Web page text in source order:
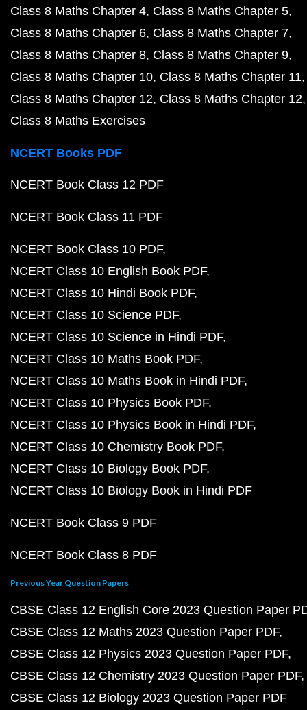
Class 8 Maths Chapter 4 Class 8 Maths Chapter 5
Class 8 Maths Chapter 6 Class 8 Maths Chapter 7
Class 8 Maths Chapter 8 Class 8 Maths Chapter 9
Class 8 Maths Chapter 10 Class 8 Maths Chapter 11
Class 8 Maths Chapter 12 Class 8 Maths Chapter 12
Class 8 Maths Exercises
NCERT Books PDF
NCERT Book Class 12 PDF
NCERT Book Class 11 PDF
NCERT Book Class 10 PDF
NCERT Class 10 English Book PDF
NCERT Class 10 Hindi Book PDF
NCERT Class 10 Science PDF
NCERT Class 10 Science in Hindi PDF
NCERT Class 10 Maths Book PDF
NCERT Class 10 Maths Book in Hindi PDF
NCERT Class 10 Physics Book PDF
NCERT Class 10 Physics Book in Hindi PDF
NCERT Class 10 Chemistry Book PDF
NCERT Class 10 Biology Book PDF
NCERT Class 10 Biology Book in Hindi PDF
NCERT Book Class 9 PDF
NCERT Book Class 8 PDF
Previous Year Question Papers
CBSE Class 12 English Core 2023 Question Paper
CBSE Class 12 Maths 2023 Question Paper PDF
CBSE Class 12 Physics 2023 Question Paper PDF
CBSE Class 12 Chemistry 2023 Question Paper PDF
CBSE Class 12 Biology 2023 Question Paper PDF